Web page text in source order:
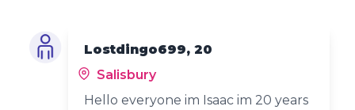
Lostdingo699, 20
Salisbury
Hello everyone im Isaac im 20 years